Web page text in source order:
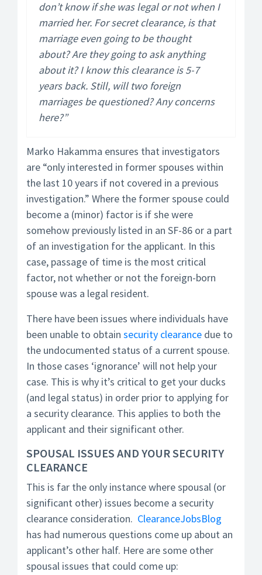
don’t know if she was legal or not when I
married her. For secret clearance, is that
marriage even going to be thought
about? Are they going to ask anything
about it? I know this clearance is 5-7
years back. Still, will two foreign
marriages be questioned? Any concerns
here?”
Marko Hakamma ensures that investigators
are “only interested in former spouses within
the last 10 years if not covered in a previous
investigation.” Where the former spouse could
become a (minor) factor is if she were
somehow previously listed in an SF-86 or a part
of an investigation for the applicant. In this
case, passage of time is the most critical
factor, not whether or not the foreign-born
spouse was a legal resident.
There have been issues where individuals have
been unable to obtain security clearance due to
the undocumented status of a current spouse.
In those cases ‘ignorance’ will not help your
case. This is why it’s critical to get your ducks
(and legal status) in order prior to applying for
a security clearance. This applies to both the
applicant and their significant other.
SPOUSAL ISSUES AND YOUR SECURITY
CLEARANCE
This is far the only instance where spousal (or
significant other) issues become a security
clearance consideration. ClearanceJobsBlog
has had numerous questions come up about an
applicant’s other half. Here are some other
spousal issues that could come up: